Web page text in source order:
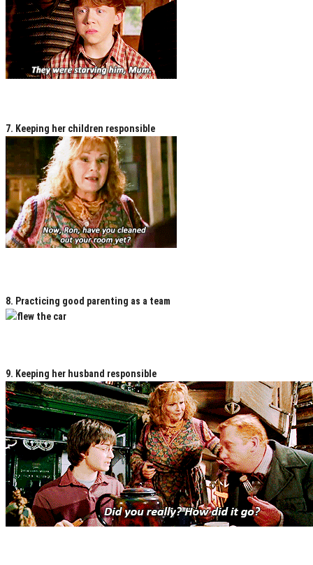
7. Keeping her children responsible
8. Practicing good parenting as a team
9. Keeping her husband responsible